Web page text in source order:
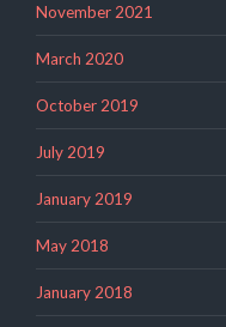
November 2021
March 2020
October 2019
July 2019
January 2019
May 2018
January 2018